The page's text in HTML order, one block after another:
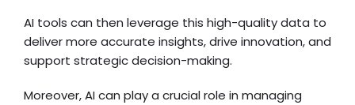
AI tools can then leverage this high-quality data to
deliver more accurate insights, drive innovation, and
support strategic decision-making.
Moreover, AI can play a crucial role in managing